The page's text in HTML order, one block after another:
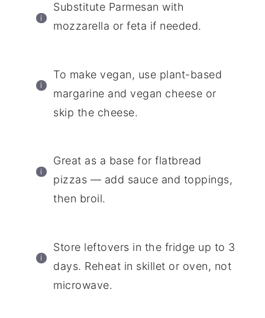
Substitute Parmesan with
mozzarella or feta if needed.
To make vegan, use plant-based
margarine and vegan cheese or
skip the cheese.
Great as a base for flatbread
pizzas — add sauce and toppings,
then broil.
Store leftovers in the fridge up to 3
days. Reheat in skillet or oven, not
microwave.